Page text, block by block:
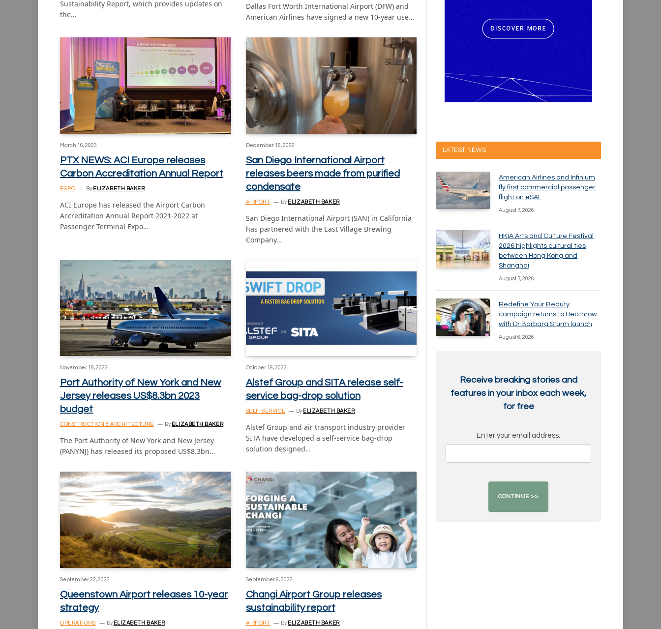
Sustainability Report, which provides updates on
the…
Dallas Fort Worth International Airport (DFW) and
American Airlines have signed a new 10-year use…
March 16, 2023
PTX NEWS: ACI Europe releases
Carbon Accreditation Annual Report
EXPO By ELIZABETH BAKER
ACI Europe has released the Airport Carbon
Accreditation Annual Report 2021-2022 at
Passenger Terminal Expo…
December 16, 2022
San Diego International Airport
releases beers made from purified
condensate
AIRPORT By ELIZABETH BAKER
San Diego International Airport (SAN) in California
has partnered with the East Village Brewing
Company…
November 18, 2022
Port Authority of New York and New
Jersey releases US$8.3bn 2023
budget
CONSTRUCTION & ARCHITECTURE By ELIZABETH BAKER
The Port Authority of New York and New Jersey
(PANYNJ) has released its proposed US$8.3bn…
October 19, 2022
Alstef Group and SITA release self-
service bag-drop solution
SELF-SERVICE By ELIZABETH BAKER
Alstef Group and air transport industry provider
SITA have developed a self-service bag-drop
solution designed…
September 22, 2022
Queenstown Airport releases 10-year
strategy
OPERATIONS By ELIZABETH BAKER
September 9, 2022
Changi Airport Group releases
sustainability report
AIRPORT By ELIZABETH BAKER
LATEST NEWS
American Airlines and Infinium
fly first commercial passenger
flight on eSAF
August 7, 2026
HKIA Arts and Culture Festival
2026 highlights cultural ties
between Hong Kong and
Shanghai
August 7, 2026
Redefine Your Beauty
campaign returns to Heathrow
with Dr Barbara Sturm launch
August 6, 2026
Receive breaking stories and
features in your inbox each week,
for free
Enter your email address: